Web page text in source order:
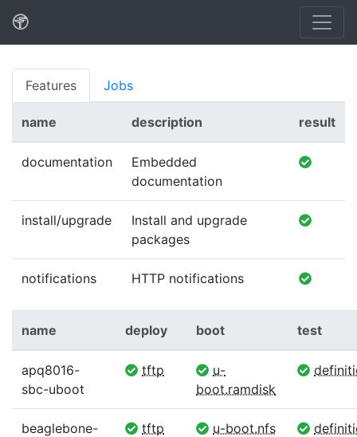
Features Jobs
name description result
documentation
Embedded
documentation
install/upgrade
Install and upgrade
packages
notifications HTTP notifications
name deploy boot test
apq8016-
sbc-uboot
tftp
u-
boot.ramdisk
beaglebone-
tftp u-boot.nfs